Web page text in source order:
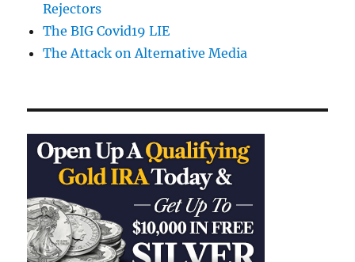
Rejectors
The BIG Covid19 LIE
The Attack on Alternative Media